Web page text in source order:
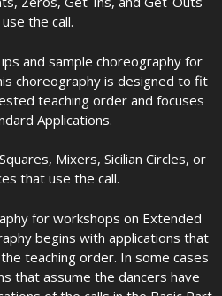
the call.
and sample choreography for
choreography is designed to fit
teaching order and focuses
Applications.
Mixers, Sicilian Circles, or
that use the call.
for workshops on Extended
begins with applications that
teaching order. In some cases
that assume the dancers have